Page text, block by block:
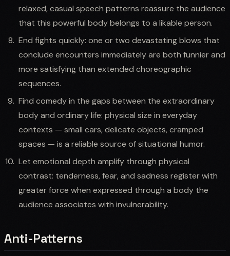
relaxed, casual speech patterns reassure the audience
that this powerful body belongs to a likable person.
End fights quickly: one or two devastating blows that
conclude encounters immediately are both funnier and
more satisfying than extended choreographic
sequences.
Find comedy in the gaps between the extraordinary
body and ordinary life: physical size in everyday
contexts — small cars, delicate objects, cramped
spaces — is a reliable source of situational humor.
Let emotional depth amplify through physical
contrast: tenderness, fear, and sadness register with
greater force when expressed through a body the
audience associates with invulnerability.
Anti-Patterns